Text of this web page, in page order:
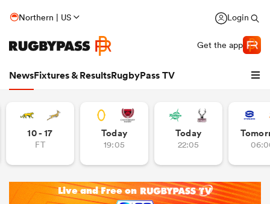
Northern | US Login
Get the app
NewsFixtures & ResultsRugbyPass TV
10 - 17
FT
Today
19:05
Today
22:05